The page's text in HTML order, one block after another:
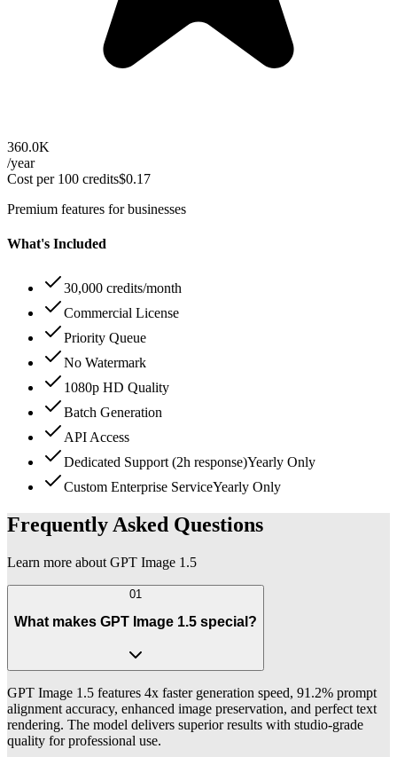
360.0K
/year
Cost per 100 credits$0.17
Premium features for businesses
What's Included
30,000 credits/month
Commercial License
Priority Queue
No Watermark
1080p HD Quality
Batch Generation
API Access
Dedicated Support (2h response)Yearly Only
Custom Enterprise ServiceYearly Only
Frequently Asked Questions
Learn more about GPT Image 1.5
01
What makes GPT Image 1.5 special?
GPT Image 1.5 features 4x faster generation speed, 91.2% prompt
alignment accuracy, enhanced image preservation, and perfect text
rendering. The model delivers superior results with studio-grade
quality for professional use.